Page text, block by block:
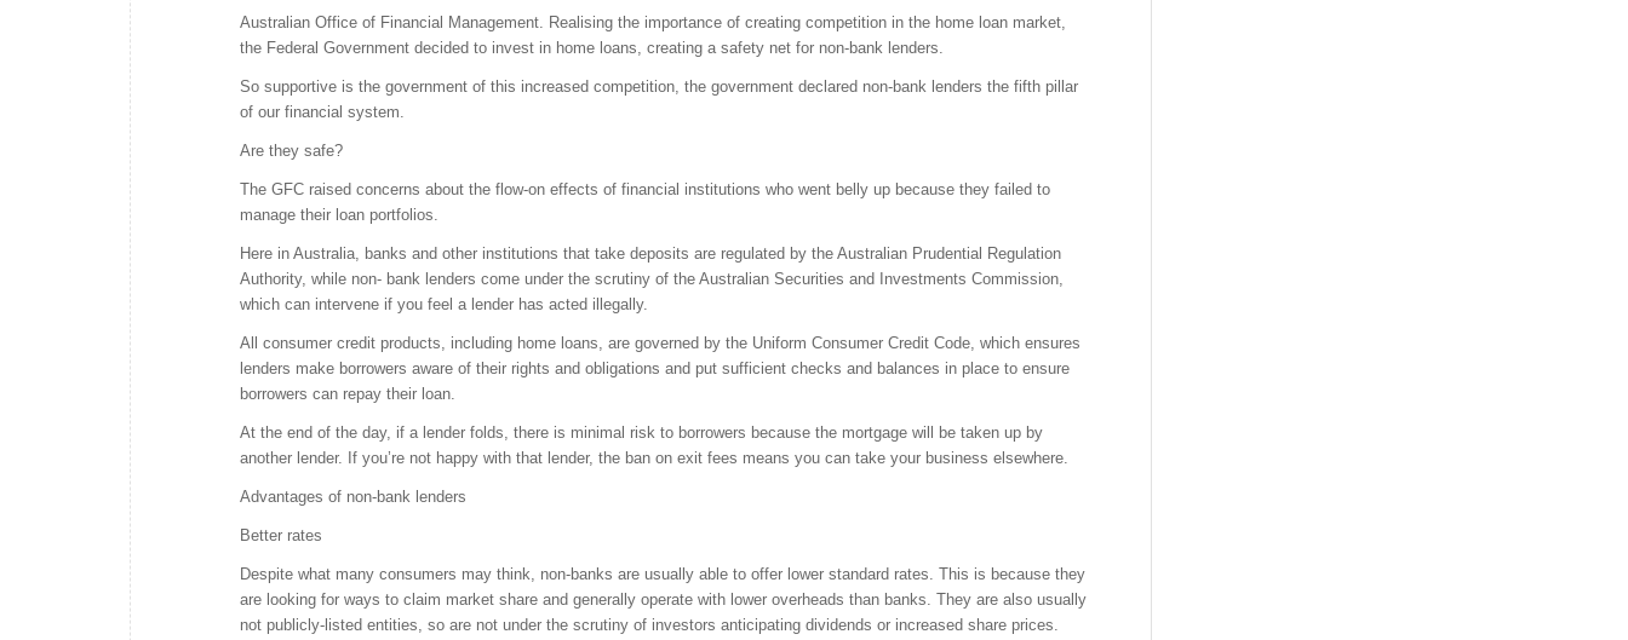
Australian Office of Financial Management. Realising the importance of creating competition in the home loan market,
the Federal Government decided to invest in home loans, creating a safety net for non-bank lenders.
So supportive is the government of this increased competition, the government declared non-bank lenders the fifth pillar
of our financial system.
Are they safe?
The GFC raised concerns about the flow-on effects of financial institutions who went belly up because they failed to
manage their loan portfolios.
Here in Australia, banks and other institutions that take deposits are regulated by the Australian Prudential Regulation
Authority, while non- bank lenders come under the scrutiny of the Australian Securities and Investments Commission,
which can intervene if you feel a lender has acted illegally.
All consumer credit products, including home loans, are governed by the Uniform Consumer Credit Code, which ensures
lenders make borrowers aware of their rights and obligations and put sufficient checks and balances in place to ensure
borrowers can repay their loan.
At the end of the day, if a lender folds, there is minimal risk to borrowers because the mortgage will be taken up by
another lender. If you’re not happy with that lender, the ban on exit fees means you can take your business elsewhere.
Advantages of non-bank lenders
Better rates
Despite what many consumers may think, non-banks are usually able to offer lower standard rates. This is because they
are looking for ways to claim market share and generally operate with lower overheads than banks. They are also usually
not publicly-listed entities, so are not under the scrutiny of investors anticipating dividends or increased share prices.